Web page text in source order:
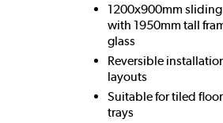
1200x900mm
with 1950mm tall
glass
Reversible
layouts
Suitable for tiled
trays